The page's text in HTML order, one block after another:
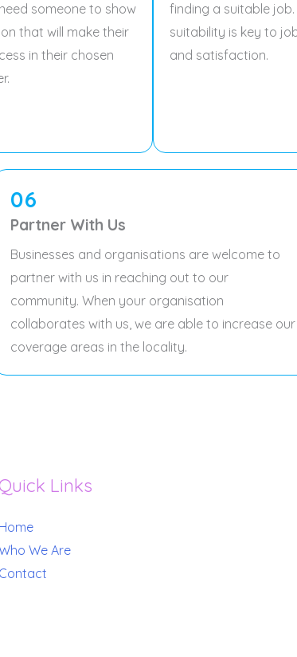
someone to show
that will make their
in their chosen
finding a suitable
suitability is key to
and satisfaction.
06
Partner With Us
Businesses and organisations are welcome to
partner with us in reaching out to our
community. When your organisation
collaborates with us, we are able to increase our
coverage areas in the locality.
Links
Home
We Are
Contact